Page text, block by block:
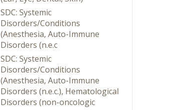
SDC: Systemic
Disorders/Conditions
(Anesthesia, Auto-Immune
Disorders (n.e.c
SDC: Systemic
Disorders/Conditions
(Anesthesia, Auto-Immune
Disorders (n.e.c.), Hematological
Disorders (non-oncologic